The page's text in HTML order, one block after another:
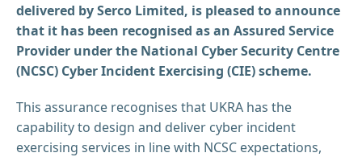
delivered by Serco Limited, is pleased to announce
that it has been recognised as an Assured Service
Provider under the National Cyber Security Centre
(NCSC) Cyber Incident Exercising (CIE) scheme.
This assurance recognises that UKRA has the
capability to design and deliver cyber incident
exercising services in line with NCSC expectations,